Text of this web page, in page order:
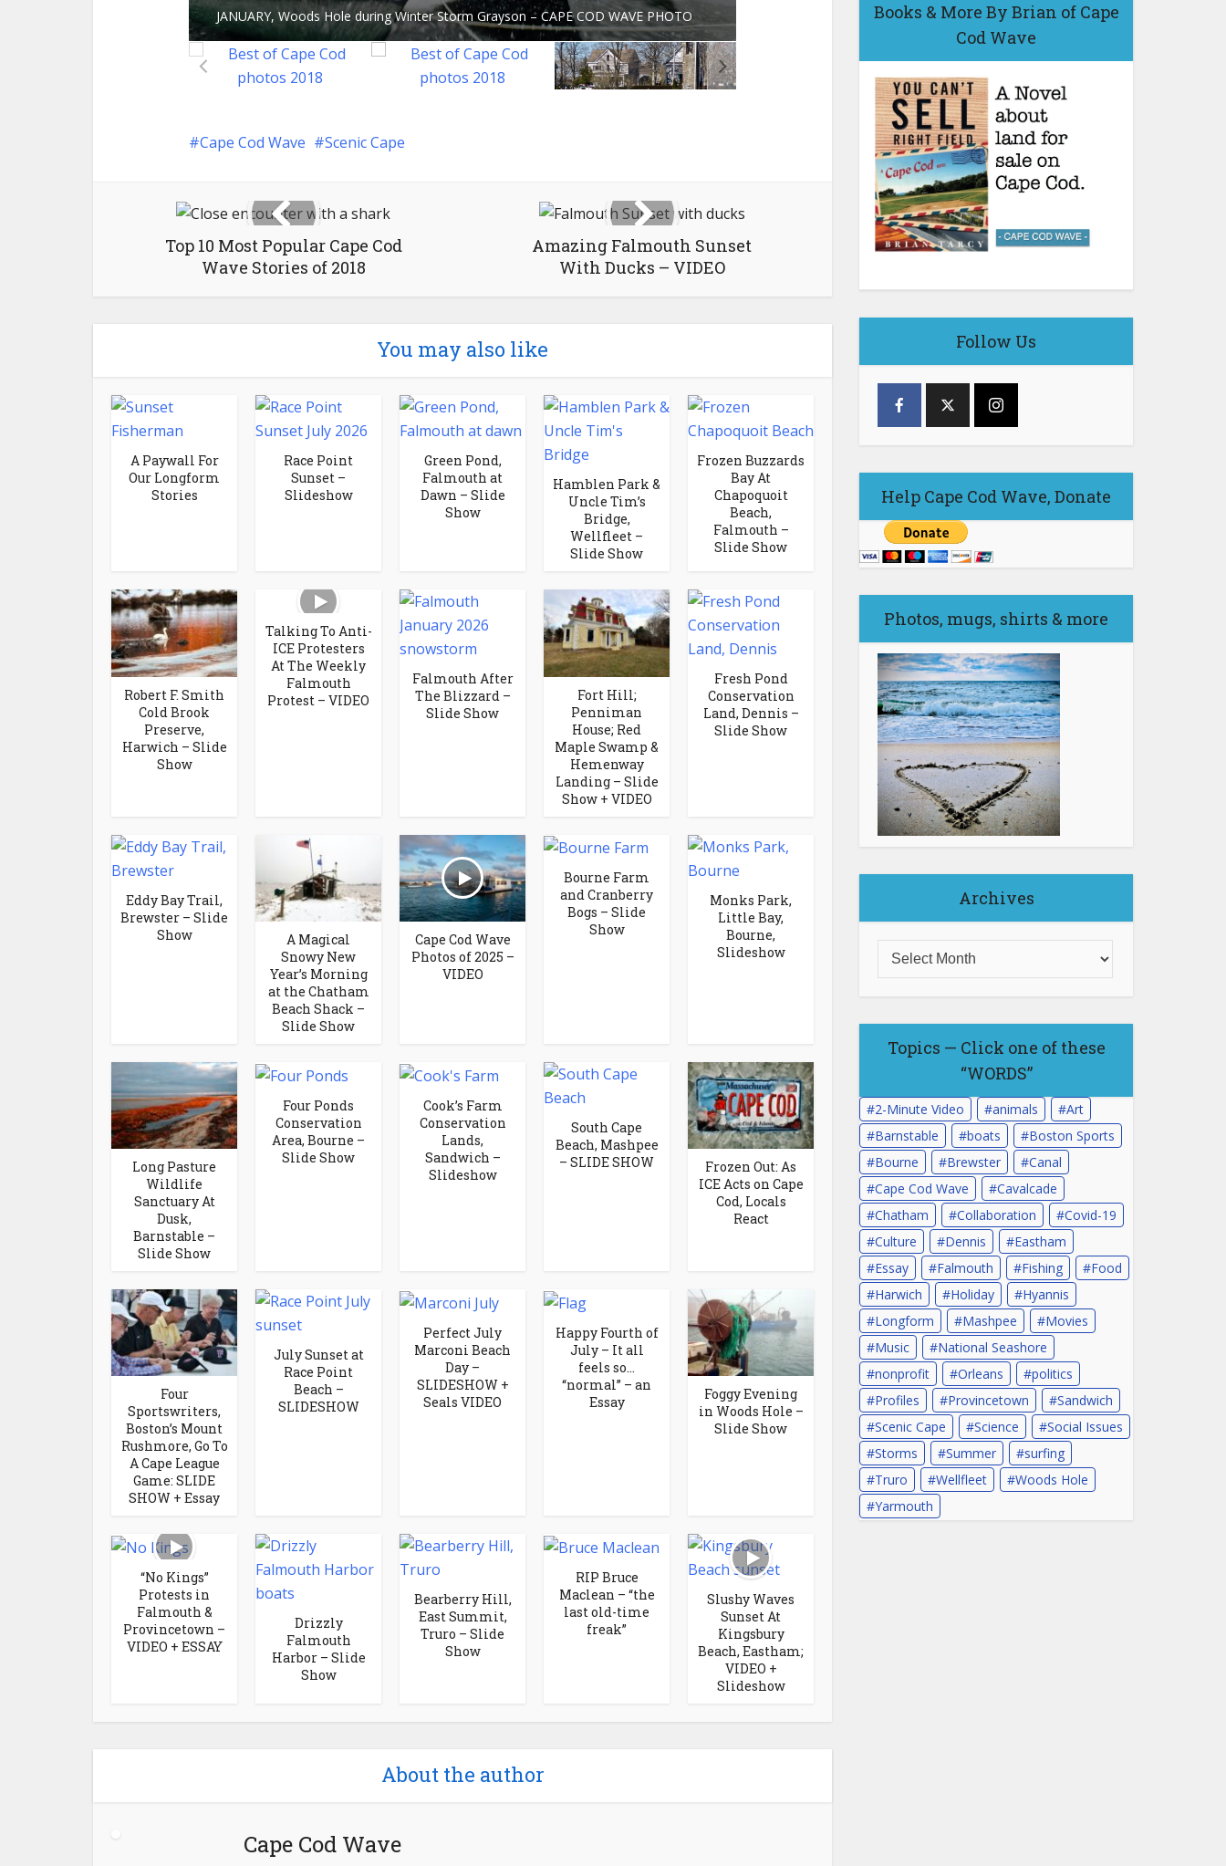
JANUARY, Woods Hole during Winter Storm Grayson – CAPE COD WAVE PHOTO
Cape Cod Wave Scenic Cape
Top 10 Most Popular Cape Cod
Wave Stories of 2018
Amazing Falmouth Sunset
With Ducks – VIDEO
You may also like
A Paywall For
Our Longform
Stories
Race Point
Sunset –
Slideshow
Green Pond,
Falmouth at
Dawn – Slide
Show
Hamblen Park &
Uncle Tim’s
Bridge,
Wellfleet –
Slide Show
Frozen Buzzards
Bay At
Chapoquoit
Beach,
Falmouth –
Slide Show
Robert F. Smith
Cold Brook
Preserve,
Harwich – Slide
Show
Talking To Anti-
ICE Protesters
At The Weekly
Falmouth
Protest – VIDEO
Falmouth After
The Blizzard –
Slide Show
Fort Hill;
Penniman
House; Red
Maple Swamp &
Hemenway
Landing – Slide
Show + VIDEO
Fresh Pond
Conservation
Land, Dennis –
Slide Show
Eddy Bay Trail,
Brewster – Slide
Show
A Magical
Snowy New
Year’s Morning
at the Chatham
Beach Shack –
Slide Show
Cape Cod Wave
Photos of 2025 –
VIDEO
Bourne Farm
and Cranberry
Bogs – Slide
Show
Monks Park,
Little Bay,
Bourne,
Slideshow
Long Pasture
Wildlife
Sanctuary At
Dusk,
Barnstable –
Slide Show
Four Ponds
Conservation
Area, Bourne –
Slide Show
Cook’s Farm
Conservation
Lands,
Sandwich –
Slideshow
South Cape
Beach, Mashpee
– SLIDE SHOW
Frozen Out: As
ICE Acts on Cape
Cod, Locals
React
Four
Sportswriters,
Boston’s Mount
Rushmore, Go To
A Cape League
Game: SLIDE
SHOW + Essay
July Sunset at
Race Point
Beach –
SLIDESHOW
Perfect July
Marconi Beach
Day –
SLIDESHOW +
Seals VIDEO
Happy Fourth of
July – It all
feels so…
“normal” – an
Essay
Foggy Evening
in Woods Hole –
Slide Show
“No Kings”
Protests in
Falmouth &
Provincetown –
VIDEO + ESSAY
Drizzly
Falmouth
Harbor – Slide
Show
Bearberry Hill,
East Summit,
Truro – Slide
Show
RIP Bruce
Maclean – “the
last old-time
freak”
Slushy Waves
Sunset At
Kingsbury
Beach, Eastham;
VIDEO +
Slideshow
About the author
Cape Cod Wave
Books & More By Brian of Cape
Cod Wave
Follow Us
Help Cape Cod Wave, Donate
Photos, mugs, shirts & more
Archives
Topics — Click one of these
“WORDS”
2-Minute Video animals
Art
Barnstable
boats
Boston Sports
Bourne
Brewster
Canal
Cape Cod Wave
Cavalcade
Chatham
Collaboration
Covid-19
Culture
Dennis
Eastham
Essay
Falmouth Fishing
Food
Harwich
Holiday
Hyannis
Longform
Mashpee
Movies
Music
National Seashore
nonprofit
Orleans
politics
Profiles
Provincetown
Sandwich
Scenic Cape
Science
Social Issues
Storms
Summer
surfing
Truro
Wellfleet
Woods Hole
Yarmouth